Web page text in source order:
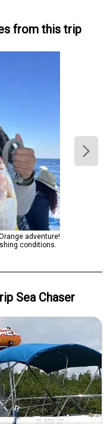
from this trip
adventure!
conditions.
Sea Chaser